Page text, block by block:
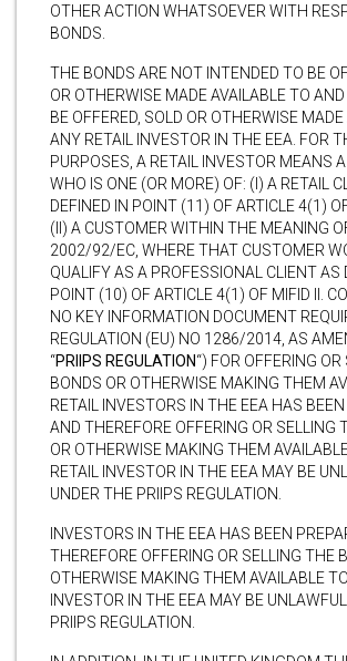
OTHER ACTION WHATSOEVER WITH
BONDS.
THE BONDS ARE NOT INTENDED TO BE
OR OTHERWISE MADE AVAILABLE TO
BE OFFERED, SOLD OR OTHERWISE
ANY RETAIL INVESTOR IN THE EEA. FOR
PURPOSES, A RETAIL INVESTOR MEANS
WHO IS ONE (OR MORE) OF: (I) A RETAIL
DEFINED IN POINT (11) OF ARTICLE 4(1)
(II) A CUSTOMER WITHIN THE MEANING
2002/92/EC, WHERE THAT CUSTOMER
QUALIFY AS A PROFESSIONAL CLIENT AS
POINT (10) OF ARTICLE 4(1) OF MIFID II.
NO KEY INFORMATION DOCUMENT
REGULATION (EU) NO 1286/2014, AS
“PRIIPS REGULATION“) FOR OFFERING
BONDS OR OTHERWISE MAKING THEM
RETAIL INVESTORS IN THE EEA HAS BEEN
AND THEREFORE OFFERING OR SELLING
OR OTHERWISE MAKING THEM
RETAIL INVESTOR IN THE EEA MAY BE
UNDER THE PRIIPS REGULATION.
INVESTORS IN THE EEA HAS BEEN
THEREFORE OFFERING OR SELLING THE
OTHERWISE MAKING THEM AVAILABLE
INVESTOR IN THE EEA MAY BE
PRIIPS REGULATION.